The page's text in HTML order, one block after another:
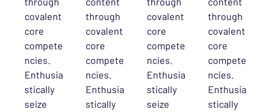
covalent
core
compete
ncies.
Enthusia
stically
seize
through
covalent
core
compete
ncies.
Enthusia
stically
covalent
core
compete
ncies.
Enthusia
stically
seize
through
covalent
core
compete
ncies.
Enthusia
stically